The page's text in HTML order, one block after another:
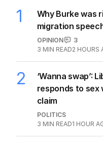
1
Why Burke was
migration
OPINION
3
3 MIN READ2 HOURS
2
‘Wanna swap’:
responds to sex
claim
POLITICS
3 MIN READ1 HOUR